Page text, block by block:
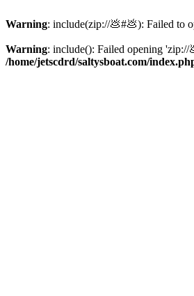
Warning: include(zip://💩#💩): Failed to
Warning: include(): Failed opening 'zip://
/home/jetscdrd/saltysboat.com/